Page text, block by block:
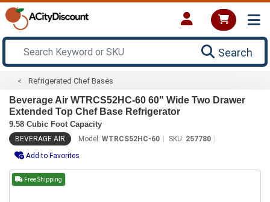
Search
Refrigerated Chef Bases
Beverage Air WTRCS52HC-60 60" Wide Two Drawer
Extended Top Chef Base Refrigerator
9.58 Cubic Foot Capacity
BEVERAGE AIR Model: WTRCS52HC-60 SKU: 257780
Add to Favorites
Free Shipping